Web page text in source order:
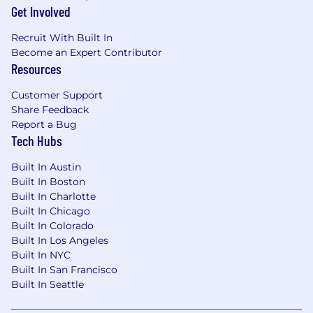
and maintain a government clearance as
required for access to classified information.
Benefits
401(k)
401(k) matching
Employee assistance program
Flexible schedule
Flexible spending account
Health insurance
Health savings account
Life insurance
Paid time off
Professional development assistance
Get Involved
Recruit With Built In
Become an Expert Contributor
Resources
Customer Support
Share Feedback
Report a Bug
Tech Hubs
Built In Austin
Built In Boston
Built In Charlotte
Built In Chicago
Built In Colorado
Built In Los Angeles
Built In NYC
Built In San Francisco
Built In Seattle